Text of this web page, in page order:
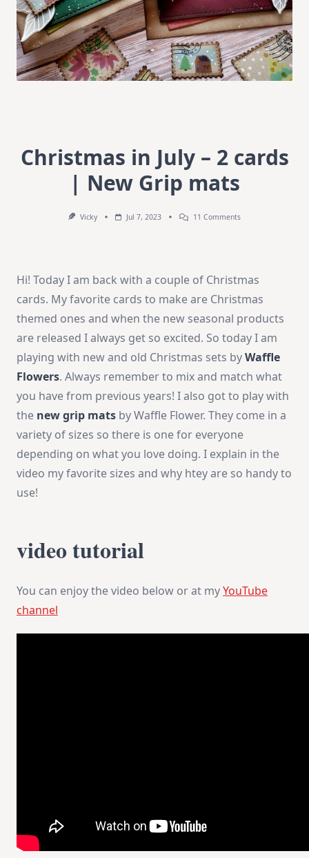
Christmas in July – 2 cards
| New Grip mats
Vicky Jul 7, 2023 11 CommentsOn
Cards
New
Mats
Hi! Today I am back with a couple of Christmas
cards. My favorite cards to make are Christmas
themed ones and when the new seasonal products
are released I always get so excited. So today I am
playing with new and old Christmas sets byWaffle
Flowers. Always remember to mix and match what
you have from previous years! I also got to play with
the new grip mats by Waffle Flower. They come in a
variety of sizes so there is one for everyone
depending on what you love doing. I explain in the
video my favorite sizes and why htey are so handy to
use!
video tutorial
You can enjoy the video below or at myYouTube
channel